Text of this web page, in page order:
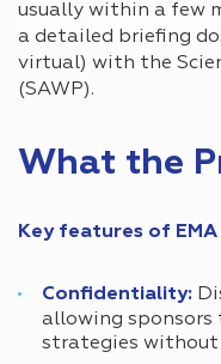
usually within a few
a detailed briefing
virtual) with the
(SAWP).
What the
Key features of
Confidentiality:
allowing sponsors
strategies without